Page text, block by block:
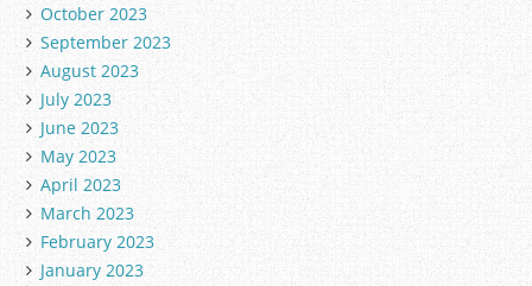
October 2023
September 2023
August 2023
July 2023
June 2023
May 2023
April 2023
March 2023
February 2023
January 2023